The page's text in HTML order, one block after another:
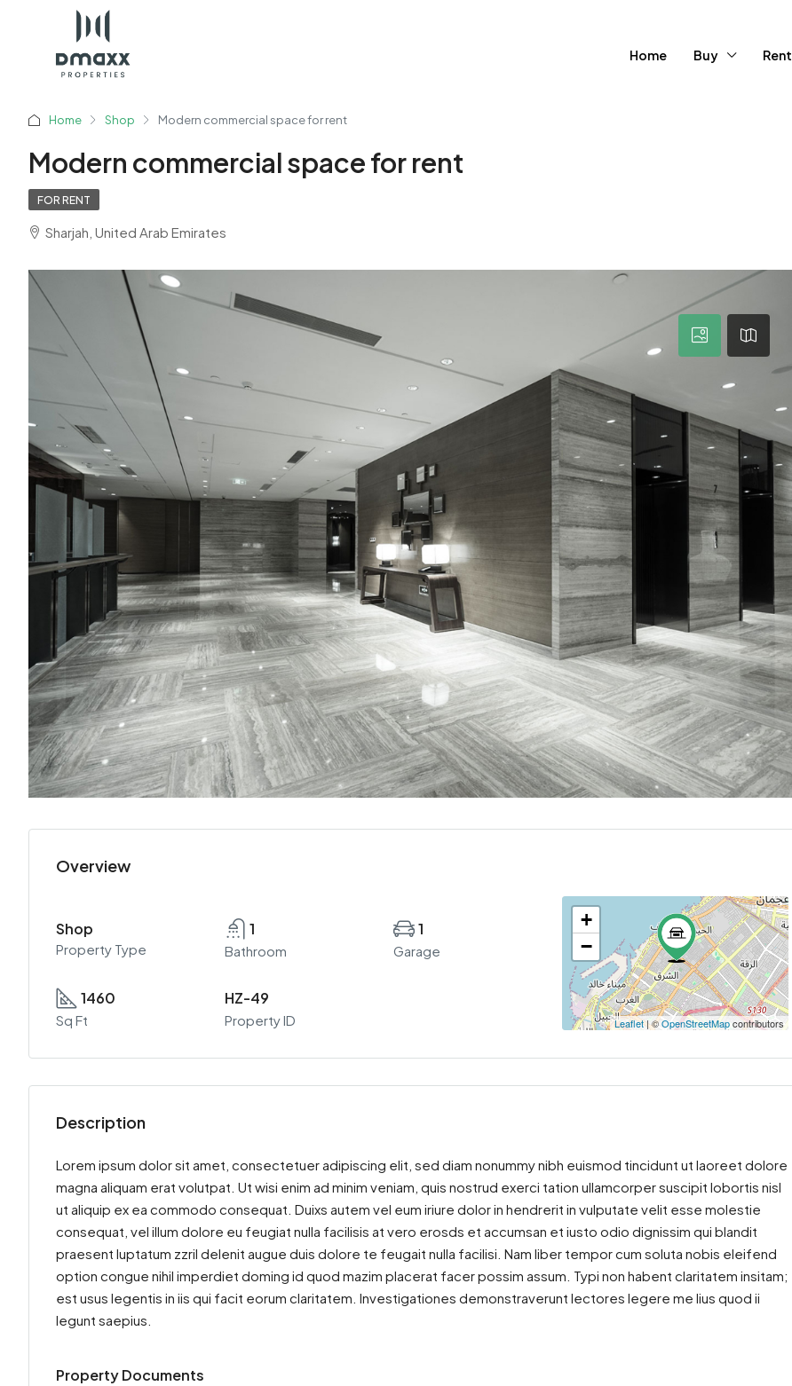
Home Buy Rent
Home Shop Modern commercial space for rent
Modern commercial space for rent
FOR RENT
Sharjah, United Arab Emirates
Overview
Shop
Property Type
1
Bathroom
1
Garage
1460
Sq Ft
HZ-49
Property ID
+
−
Leaflet| ©OpenStreetMapcontributors
Description
Lorem ipsum dolor sit amet, consectetuer adipiscing elit, sed diam nonummy nibh euismod tincidunt ut laoreet dolore
magna aliquam erat volutpat. Ut wisi enim ad minim veniam, quis nostrud exerci tation ullamcorper suscipit lobortis nisl
ut aliquip ex ea commodo consequat. Duixs autem vel eum iriure dolor in hendrerit in vulputate velit esse molestie
consequat, vel illum dolore eu feugiat nulla facilisis at vero erosds et accumsan et iusto odio dignissim qui blandit
praesent luptatum zzril delenit augue duis dolore te feugait nulla facilisi. Nam liber tempor cum soluta nobis eleifend
option congue nihil imperdiet doming id quod mazim placerat facer possim assum. Typi non habent claritatem insitam;
est usus legentis in iis qui facit eorum claritatem. Investigationes demonstraverunt lectores legere me lius quod ii
legunt saepius.
Property Documents